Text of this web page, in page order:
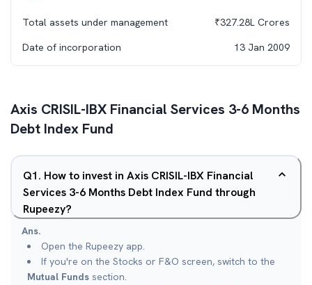
Total assets under management ₹327.28L Crores
Date of incorporation
13 Jan 2009
Axis CRISIL-IBX Financial Services 3-6 Months
Debt Index Fund
Q1. How to invest in Axis CRISIL-IBX Financial
Services 3-6 Months Debt Index Fund through
Rupeezy?
Ans.
Open the Rupeezy app.
If you're on the Stocks or F&O screen, switch to the
Mutual Funds section.